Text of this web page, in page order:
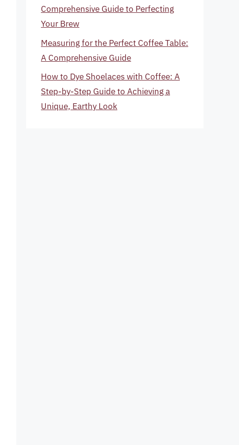
Comprehensive Guide to Perfecting
Your Brew
Measuring for the Perfect Coffee Table:
A Comprehensive Guide
How to Dye Shoelaces with Coffee: A
Step-by-Step Guide to Achieving a
Unique, Earthy Look